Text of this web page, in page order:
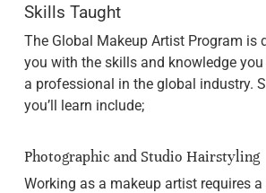
Skills Taught
The Global Makeup Artist Program is
you with the skills and knowledge
a professional in the global industry.
you’ll learn include;
Photographic and Studio Hairstyling
Working as a makeup artist requires a